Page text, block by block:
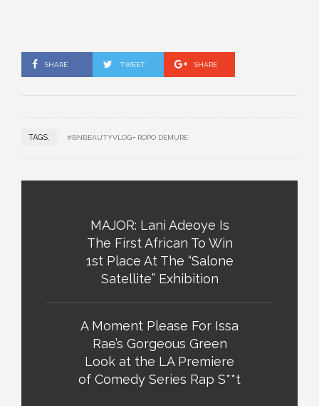
SHARE TWEET SHARE
TAGS: #BNBEAUTYVLOG ROPO DEMURE
MAJOR: Lani Adeoye Is
The First African To Win
1st Place At The “Salone
Satellite” Exhibition
A Moment Please For Issa
Rae’s Gorgeous Green
Look at the LA Premiere
of Comedy Series Rap S**t